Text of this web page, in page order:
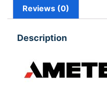
Reviews (0)
Description